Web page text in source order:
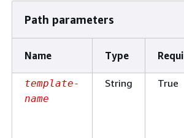
Path parameters
Name Type
template-
name
String True